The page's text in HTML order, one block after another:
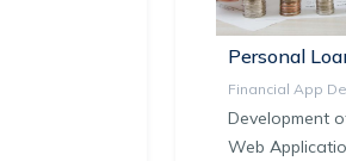
Personal
Financial App
Development
Web